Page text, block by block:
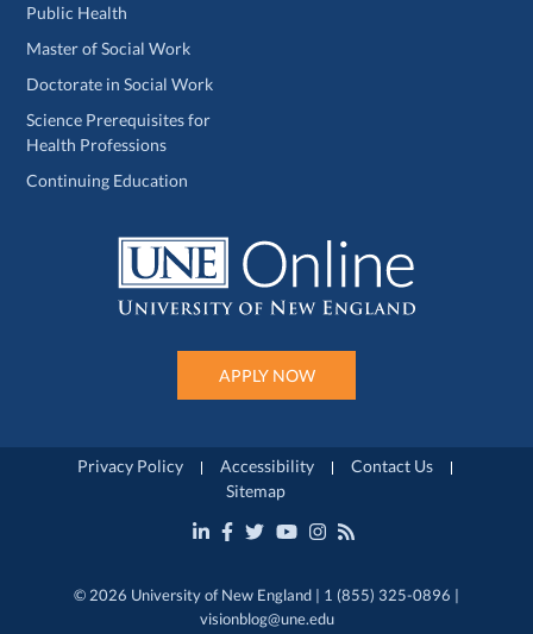
Public Health
Master of Social Work
Doctorate in Social Work
Science Prerequisites for
Health Professions
Continuing Education
APPLY NOW
Privacy Policy Accessibility
Contact Us
Sitemap
© 2026 University of New England | 1 (855) 325-0896 |
visionblog@une.edu